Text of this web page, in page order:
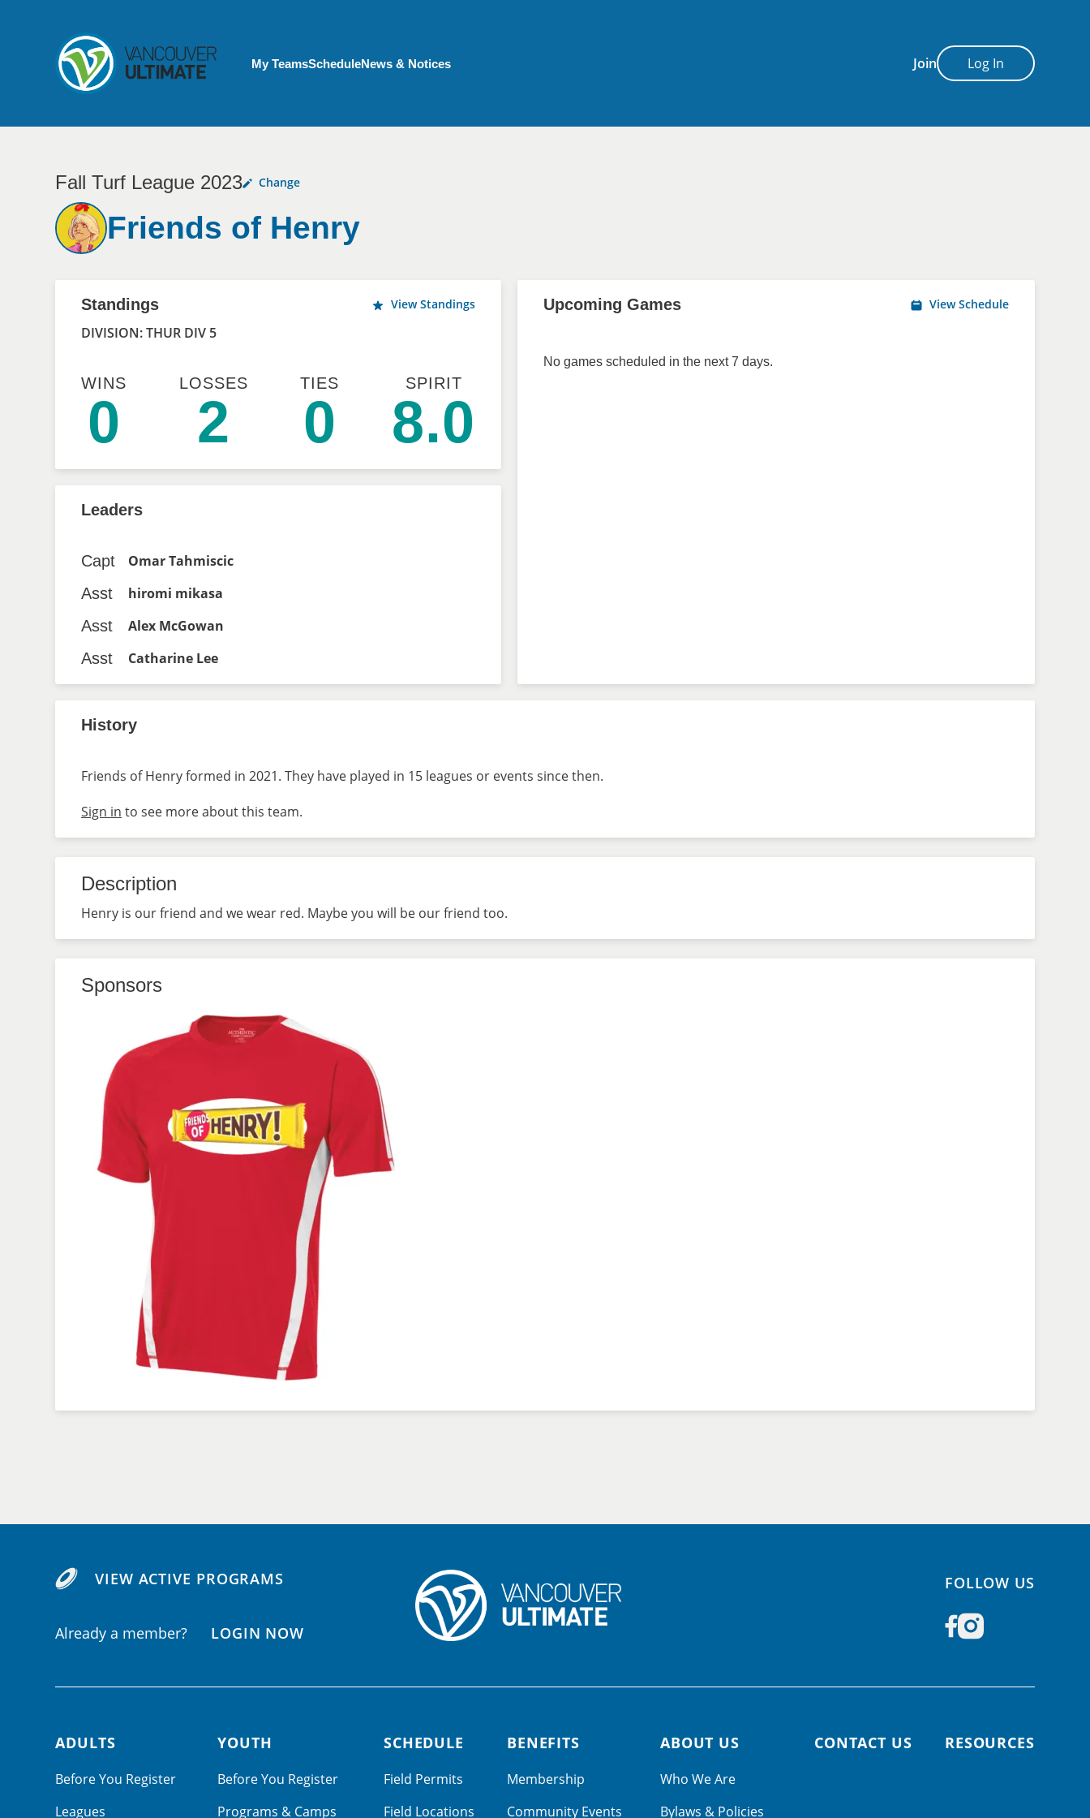
Join Log In
My Account menu
My TeamsScheduleNews & Notices
Fall Turf League 2023 Change
Friends of Henry
Standings View Standings
DIVISION: THUR DIV 5
WINS
0
LOSSES
2
TIES
0
SPIRIT
8.0
Upcoming Games View Schedule
No games scheduled in the next 7 days.
Leaders
Capt
Omar Tahmiscic
Asst
hiromi mikasa
Asst
Alex McGowan
Asst
Catharine Lee
History
Friends of Henry formed in 2021. They have played in 15 leagues or events since then.
Sign in to see more about this team.
Description
Henry is our friend and we wear red. Maybe you will be our friend too.
Sponsors
VIEW ACTIVE PROGRAMS
Already a member? LOGIN NOW
FOLLOW US
Footer navigation
ADULTS
Before You Register
Leagues
YOUTH
Before You Register
Programs & Camps
SCHEDULE
Field Permits
Field Locations
BENEFITS
Membership
Community Events
ABOUT US
Who We Are
Bylaws & Policies
CONTACT US RESOURCES